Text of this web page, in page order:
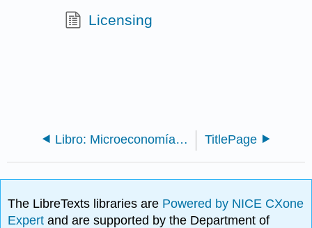
Licensing
Libro: Microeconomía (OpenStax) TitlePage
The LibreTexts libraries are Powered by NICE CXone
Expertand are supported by the Department of